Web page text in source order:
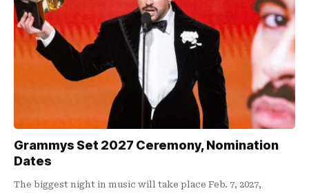
Grammys Set 2027 Ceremony, Nomination
Dates
The biggest night in music will take place Feb. 7, 2027,